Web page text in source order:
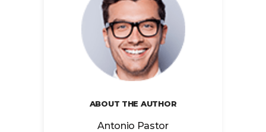
ABOUT THE AUTHOR
Antonio Pastor